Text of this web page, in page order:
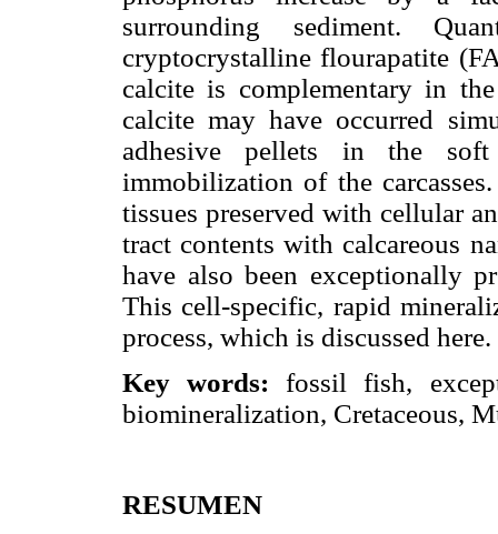
surrounding sediment.
cryptocrystalline flourapatite
calcite is complementary in
calcite may have occurred
adhesive pellets in the soft
immobilization of the
tissues preserved with cellular
tract contents with calcareous
have also been exceptionally
This cell-specific, rapid
process, which is discussed here.
Key words: fossil fish,
biomineralization, Cretaceous,
RESUMEN